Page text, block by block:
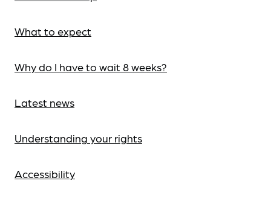
What to expect
Why do I have to wait 8 weeks?
Latest news
Understanding your rights
Accessibility